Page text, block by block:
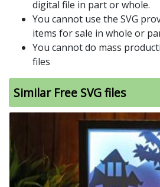
digital file in part or whole.
You cannot use the SVG
items for sale in whole or
You cannot do mass
files
Similar Free SVG files